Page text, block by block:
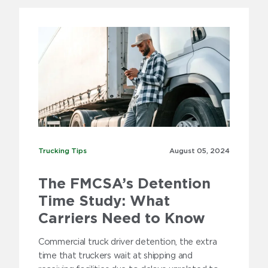
Trucking Tips
Trucking Tips August 05, 2024
The FMCSA’s Detention
Time Study: What
Carriers Need to Know
Commercial truck driver detention, the extra
time that truckers wait at shipping and